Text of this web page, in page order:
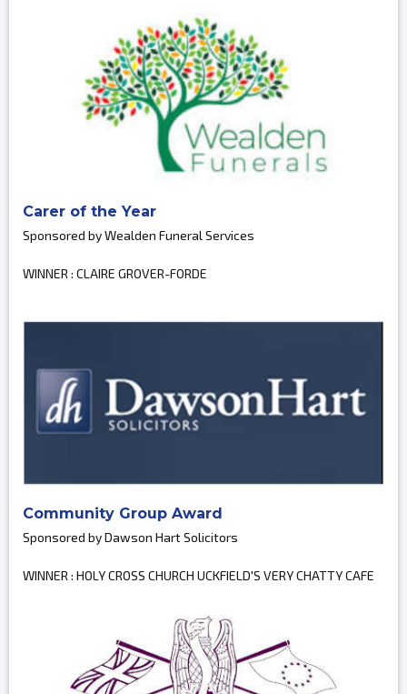
Carer of the Year
Sponsored by Wealden Funeral Services
WINNER : CLAIRE GROVER-FORDE
Community Group Award
Sponsored by Dawson Hart Solicitors
WINNER : HOLY CROSS CHURCH UCKFIELD'S VERY CHATTY CAFE